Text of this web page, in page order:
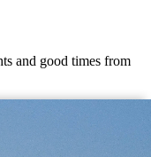
and good times from